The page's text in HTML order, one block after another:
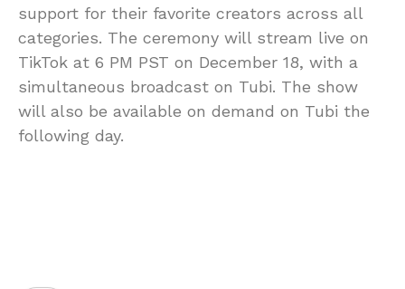
support for their favorite creators across all
categories. The ceremony will stream live on
TikTok at 6 PM PST on December 18, with a
simultaneous broadcast on Tubi. The show
will also be available on demand on Tubi the
following day.